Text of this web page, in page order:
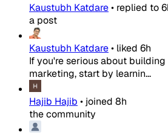
Kaustubh Katdare• replied to
a post
Kaustubh Katdare• liked 6h
If you're serious about
marketing, start by learnin...
Hajib Hajib • joined 8h
the community